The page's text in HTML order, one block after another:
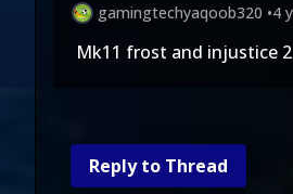
gamingtechyaqoob320 •4
Mk11 frost and injustice
Reply to Thread